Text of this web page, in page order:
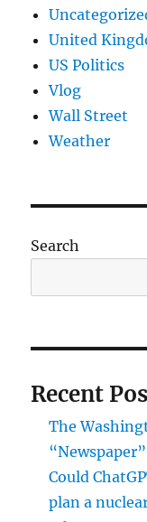
United
US Politics
Vlog
Wall Street
Weather
Search
Recent
The
“Newspaper”
Could
plan a